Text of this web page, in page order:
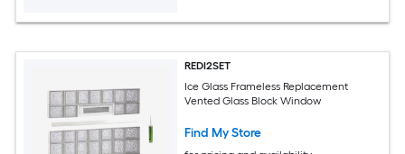
REDI2SET
Ice Glass Frameless Replacement
Vented Glass Block Window
Find My Store